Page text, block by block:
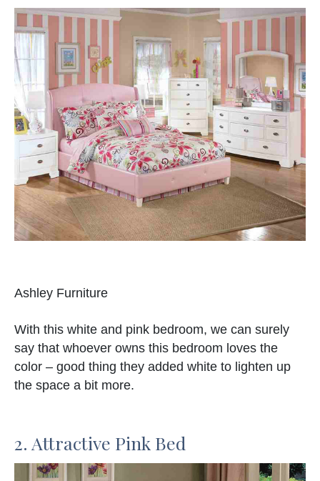
Ashley Furniture
With this white and pink bedroom, we can surely
say that whoever owns this bedroom loves the
color – good thing they added white to lighten up
the space a bit more.
2. Attractive Pink Bed